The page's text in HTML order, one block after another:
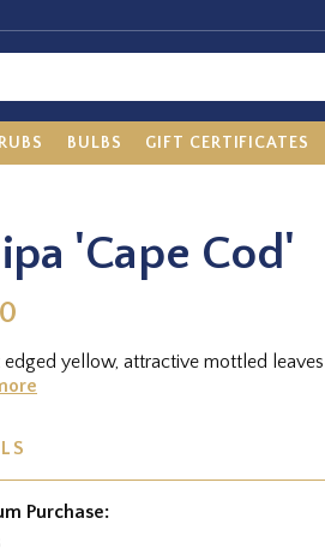
BULBS GIFT CERTIFICATES
'Cape Cod'
yellow, attractive mottled leaves
Purchase: